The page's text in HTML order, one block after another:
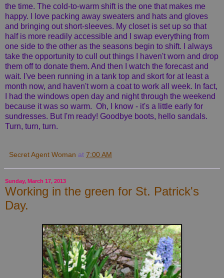
the time. The cold-to-warm shift is the one that makes me
happy. I love packing away sweaters and hats and gloves
and bringing out short-sleeves. My closet is set up so that
half is more readily accessible and I swap everything from
one side to the other as the seasons begin to shift. I always
take the opportunity to cull out things I haven't worn and drop
them off to donate them. And then I watch the forecast and
wait. I've been running in a tank top and skort for at least a
month now, and haven't worn a coat to work all week. In fact,
I had the windows open day and night through the weekend
because it was so warm. Oh, I know - it's a little early for
sundresses. But I'm ready! Goodbye boots, hello sandals.
Turn, turn, turn.
Secret Agent Woman at 7:00 AM
Sunday, March 17, 2013
Working in the green for St. Patrick's
Day.